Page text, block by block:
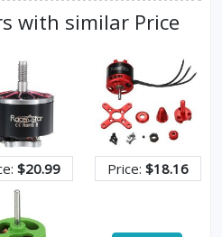
with similar Price
$20.99 Price: $18.16